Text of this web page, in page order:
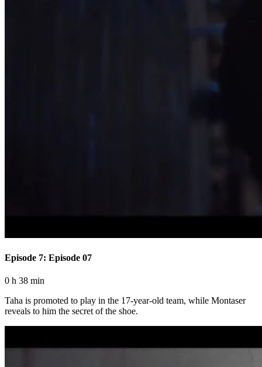
Episode 7: Episode 07
0 h 38 min
Taha is promoted to play in the 17-year-old team, while Montaser
reveals to him the secret of the shoe.